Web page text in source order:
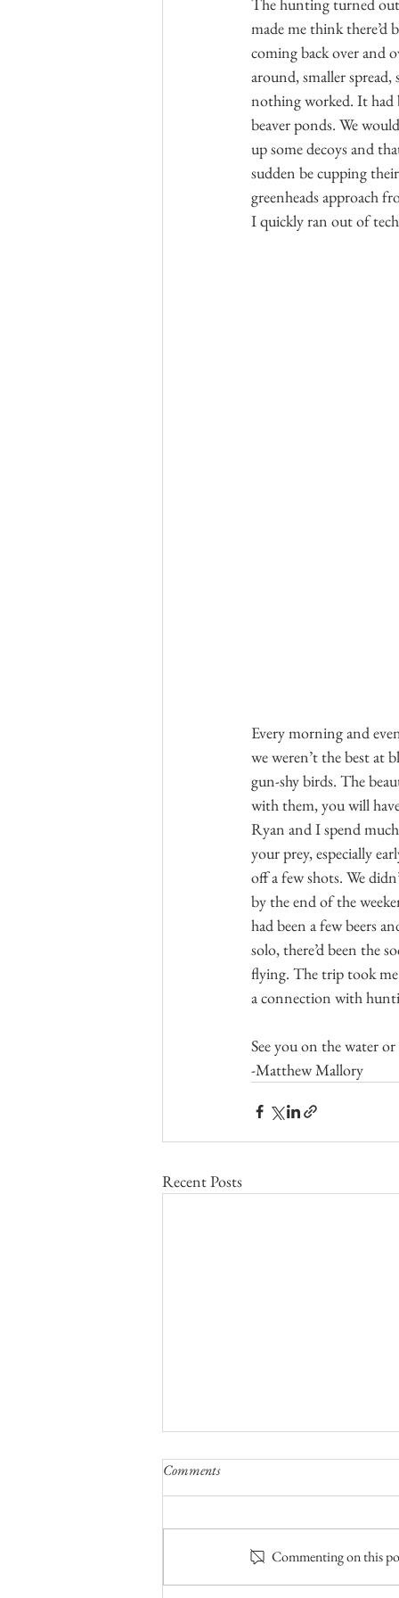
made me think there’d
coming back over and
around, smaller
nothing worked. It had
beaver ponds. We
up some decoys and
sudden be cupping
greenheads approach
I quickly ran out of
Every morning and
we weren’t the best at
gun-shy birds. The
with them, you will
Ryan and I spend
your prey, especially
off a few shots. We
by the end of the
had been a few beers
solo, there’d been the
flying. The trip took
a connection with
See you on the water
-Matthew Mallory
Recent Posts
The Fifth of Five Bear Camps
Comments
Commenting on this